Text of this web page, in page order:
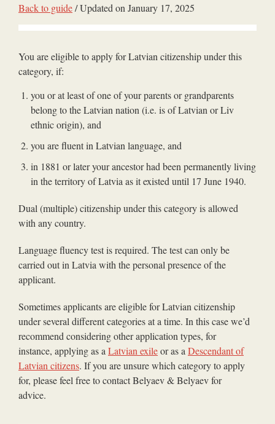
Back to guide/ Updated on January 17, 2025
You are eligible to apply for Latvian citizenship under this
category, if:
you or at least of one of your parents or grandparents
belong to the Latvian nation (i.e. is of Latvian or Liv
ethnic origin), and
you are fluent in Latvian language, and
in 1881 or later your ancestor had been permanently living
in the territory of Latvia as it existed until 17 June 1940.
Dual (multiple) citizenship under this category is allowed
with any country.
Language fluency test is required. The test can only be
carried out in Latvia with the personal presence of the
applicant.
Sometimes applicants are eligible for Latvian citizenship
under several different categories at a time. In this case we’d
recommend considering other application types, for
instance, applying as a Latvian exileor as a Descendant of
Latvian citizens. If you are unsure which category to apply
for, please feel free to contact Belyaev & Belyaev for
advice.